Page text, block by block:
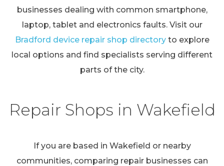
businesses dealing with common smartphone,
laptop, tablet and electronics faults. Visit our
Bradford device repair shop directoryto explore
local options and find specialists serving different
parts of the city.
Repair Shops in Wakefield
If you are based in Wakefield or nearby
communities, comparing repair businesses can